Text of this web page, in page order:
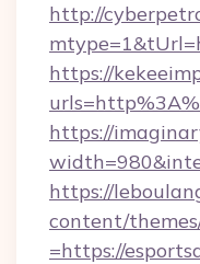
http://
https://
https://
https://
content/
=https://